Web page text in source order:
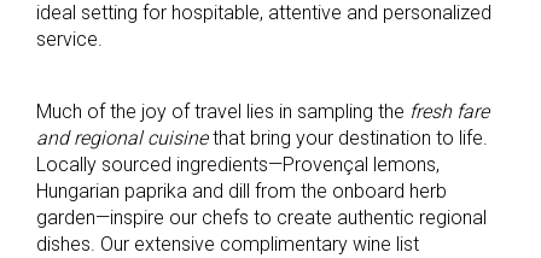
ideal setting for hospitable, attentive and personalized
service.
Much of the joy of travel lies in sampling the fresh fare
and regional cuisinethat bring your destination to life.
Locally sourced ingredients—Provençal lemons,
Hungarian paprika and dill from the onboard herb
garden—inspire our chefs to create authentic regional
dishes. Our extensive complimentary wine list